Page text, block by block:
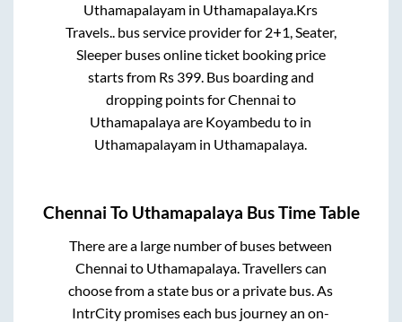
Uthamapalayam in Uthamapalaya.Krs
Travels..bus service provider for 2+1, Seater,
Sleeperbuses online ticket booking price
starts from Rs 399. Bus boarding and
dropping points forChennai to
Uthamapalayaare Koyambedu to in
Uthamapalayam in Uthamapalaya.
Chennai To Uthamapalaya Bus Time Table
There are a large number of buses between
Chennai to Uthamapalaya. Travellers can
choose from a state bus or a private bus. As
IntrCity promises each bus journey an on-